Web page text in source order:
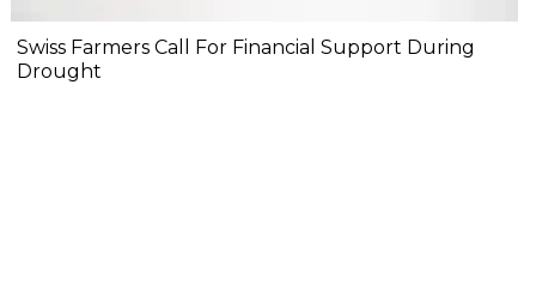
Swiss Farmers Call For Financial Support During
Drought